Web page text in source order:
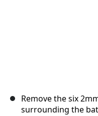
Remove the six
surrounding the